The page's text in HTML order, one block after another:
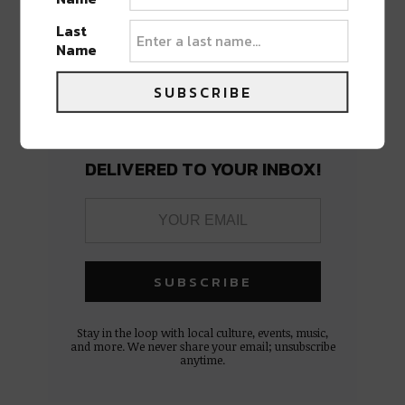
DELIVERED TO YOUR INBOX!
Stay in the loop with local culture, events, music,
and more. We never share your email; unsubscribe
anytime.
Last
Name
SUBSCRIBE